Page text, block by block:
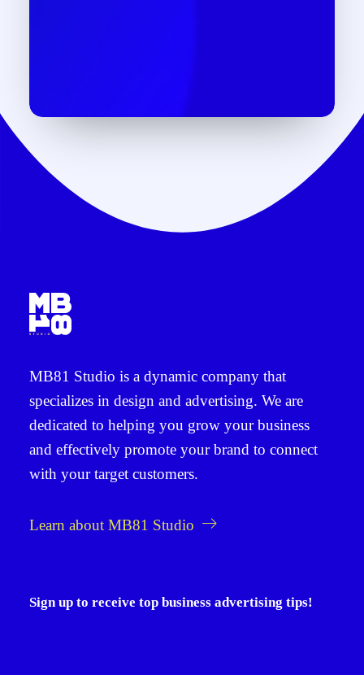
MB81 Studio is a dynamic company that
specializes in design and advertising. We are
dedicated to helping you grow your business
and effectively promote your brand to connect
with your target customers.
Learn about MB81 Studio
Sign up to receive top business advertising tips!